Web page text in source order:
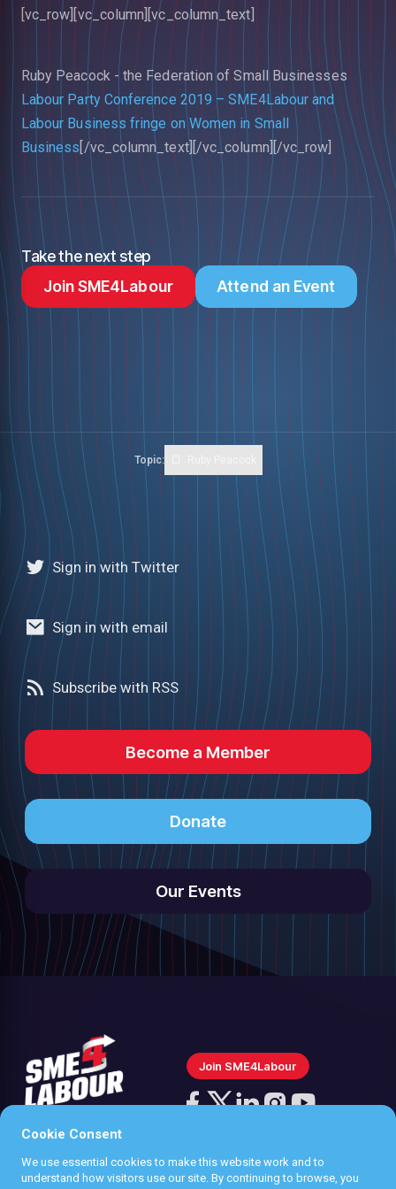
[vc_row][vc_column][vc_column_text]
Ruby Peacock - the Federation of Small Businesses
Labour Party Conference 2019 – SME4Labour and
Labour Business fringe on Women in Small
Business[/vc_column_text][/vc_column][/vc_row]
Take the next step
Join SME4Labour
Attend an Event
Topic:
Sign in with Twitter
Sign in with email
Subscribe with RSS
Become a Member
Donate
Our Events
Join SME4Labour
us
us
us
Follow
Instagram
us
Privacy policy
Cookie Consent
We use essential cookies to make this website work and to
understand how visitors use our site. By continuing to browse, you